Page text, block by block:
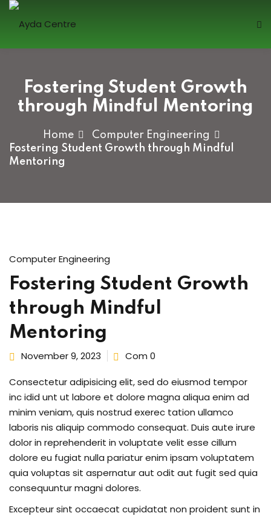
Fostering Student Growth
through Mindful Mentoring
Home
Computer Engineering
Fostering Student Growth through Mindful
Mentoring
Computer Engineering
Fostering Student Growth
through Mindful
Mentoring
November 9, 2023 Com 0
Consectetur adipisicing elit, sed do eiusmod tempor
inc idid unt ut labore et dolore magna aliqua enim ad
minim veniam, quis nostrud exerec tation ullamco
laboris nis aliquip commodo consequat. Duis aute irure
dolor in reprehenderit in voluptate velit esse cillum
dolore eu fugiat nulla pariatur enim ipsam voluptatem
quia voluptas sit aspernatur aut odit aut fugit sed quia
consequuntur magni dolores.
Excepteur sint occaecat cupidatat non proident sunt in
Remember me
Already have an account?